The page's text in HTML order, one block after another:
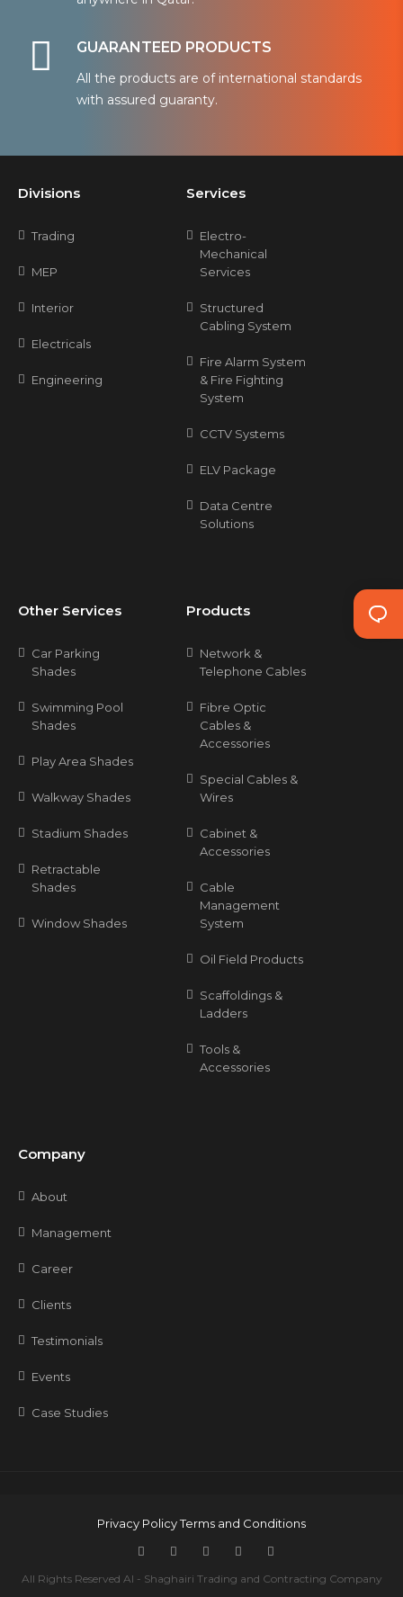
GUARANTEED PRODUCTS
All the products are of international standards
with assured guaranty.
Divisions
Trading
MEP
Interior
Electricals
Engineering
Services
Electro-
Mechanical
Services
Structured
Cabling System
Fire Alarm System
& Fire Fighting
System
CCTV Systems
ELV Package
Data Centre
Solutions
Other Services
Car Parking
Shades
Swimming Pool
Shades
Play Area Shades
Walkway Shades
Stadium Shades
Retractable
Shades
Window Shades
Products
Network &
Telephone Cables
Fibre Optic
Cables &
Accessories
Special Cables &
Wires
Cabinet &
Accessories
Cable
Management
System
Oil Field Products
Scaffoldings &
Ladders
Tools &
Accessories
Company
About
Management
Career
Clients
Testimonials
Events
Case Studies
Privacy PolicyTerms and Conditions
All Rights Reserved Al - Shaghairi Trading and Contracting Company